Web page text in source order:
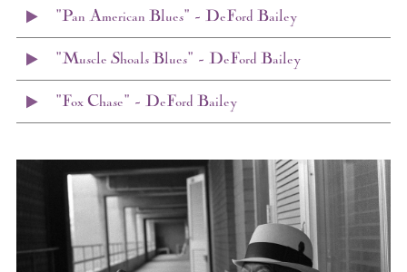
"Pan American Blues" – DeFord Bailey
"Muscle Shoals Blues" – DeFord Bailey
"Fox Chase" – DeFord Bailey